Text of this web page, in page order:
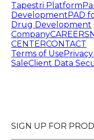
Tapestri Platform
DevelopmentPAD
Drug Development
CompanyCAREERS
CENTERCONTACT
Terms of Use
SaleClient Data
SIGN UP FOR